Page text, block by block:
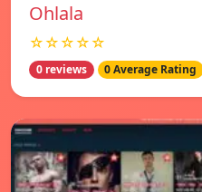
Ohlala
☆☆☆☆☆
0 reviews 0 Average Rating